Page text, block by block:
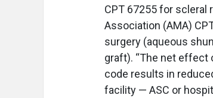
CPT 67255 for scleral
Association (AMA)
surgery (aqueous
graft). “The net effect
code results in
facility — ASC or